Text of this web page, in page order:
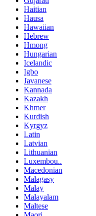
Haitian
Hausa
Hawaiian
Hebrew
Hmong
Hungarian
Icelandic
Igbo
Javanese
Kannada
Kazakh
Khmer
Kurdish
Kyrgyz
Latin
Latvian
Lithuanian
Luxembou..
Macedonian
Malagasy
Malay
Malayalam
Maltese